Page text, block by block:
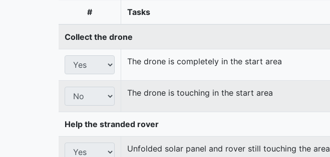
# Tasks
Collect the drone
The drone is completely in the start area
The drone is touching in the start area
Help the stranded rover
Unfolded solar panel and rover still touching the area